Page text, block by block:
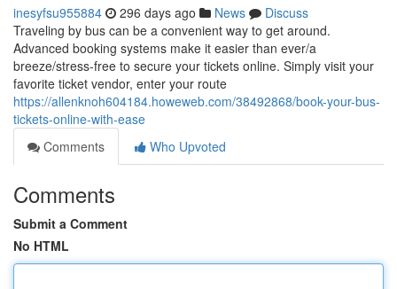
inesyfsu955884 296 days ago News
Discuss
Traveling by bus can be a convenient way to get around.
Advanced booking systems make it easier than ever/a
breeze/stress-free to secure your tickets online. Simply visit your
favorite ticket vendor, enter your route
https://allenknoh604184.howeweb.com/38492868/book-your-bus-
tickets-online-with-ease
Comments
Who Upvoted
Comments
Submit a Comment
No HTML